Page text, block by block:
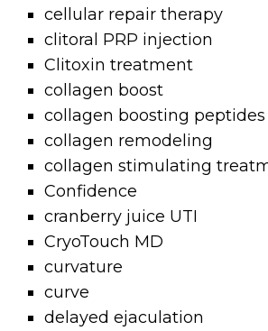
cellular repair therapy
clitoral PRP injection
Clitoxin treatment
collagen boost
collagen boosting peptides
collagen remodeling
collagen stimulating
Confidence
cranberry juice UTI
CryoTouch MD
curvature
curve
delayed ejaculation